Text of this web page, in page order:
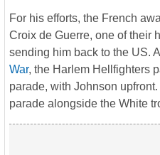
For his efforts, the French
Croix de Guerre, one of their
sending him back to the US.
War, the Harlem Hellfighters
parade, with Johnson
parade alongside the White